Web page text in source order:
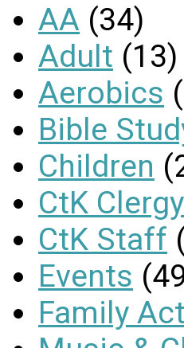
AA (34)
Adult (13)
Aerobics
Bible
Children
CtK Clergy
CtK Staff
Events
Family